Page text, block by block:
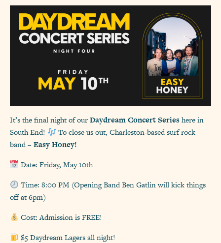
It’s the final night of ourDaydream Concert Serieshere in
South End!
To close us out, Charleston-based surf rock
band –Easy Honey!
Date: Friday, May 10th
Time: 8:00 PM (Opening Band Ben Gatlin will kick things
off at 6pm)
Cost: Admission is FREE!
$5 Daydream Lagers all night!